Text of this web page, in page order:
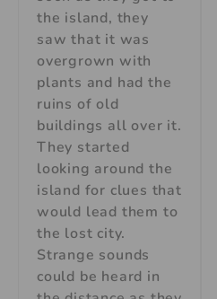
the island, they
saw that it was
overgrown with
plants and had the
ruins of old
buildings all over it.
They started
looking around the
island for clues that
would lead them to
the lost city.
Strange sounds
could be heard in